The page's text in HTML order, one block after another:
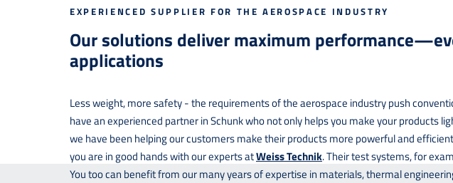
EXPERIENCED SUPPLIER FOR THE AEROSPACE INDUSTRY
Our solutions deliver maximum
applications
Less weight, more safety - the requirements of the aerospace industry push
have an experienced partner in Schunk who not only helps you make your products
we have been helping our customers make their products more powerful and
you are in good hands with our experts atWeiss Technik. Their test systems, for
You too can benefit from our many years of expertise in materials, thermal